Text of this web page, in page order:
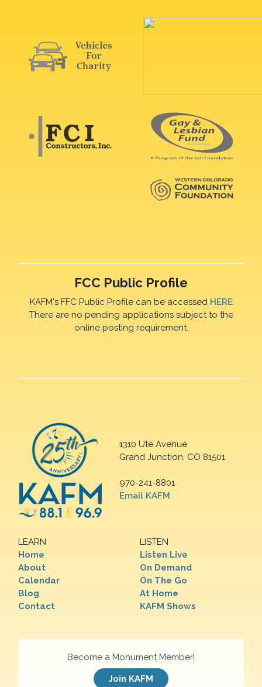
FCC Public Profile
KAFM's FFC Public Profile can be accessed HERE
There are no pending applications subject to the
online posting requirement.
1310 Ute Avenue
Grand Junction, CO 81501
970-241-8801
Email KAFM
LEARN
Home
About
Calendar
Blog
Contact
LISTEN
Listen Live
On Demand
On The Go
At Home
KAFM Shows
Become a Monument Member!
Join KAFM